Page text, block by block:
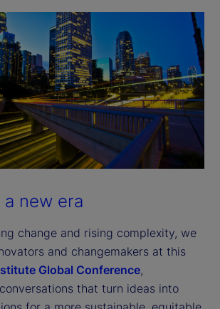
new era
change and rising complexity, we
and changemakers at this
Global Conference,
that turn ideas into